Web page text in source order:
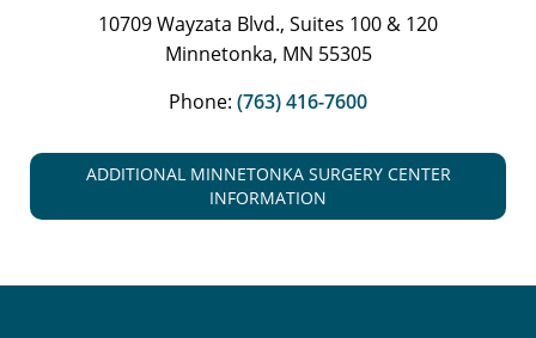
10709 Wayzata Blvd., Suites 100 & 120
Minnetonka, MN 55305
Phone: (763) 416-7600
ADDITIONAL MINNETONKA SURGERY CENTER
INFORMATION